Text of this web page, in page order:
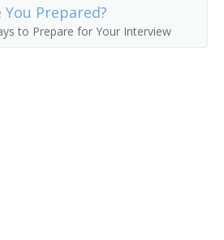
You Prepared?
to Prepare for Your Interview